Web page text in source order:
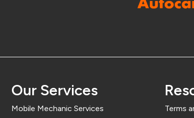
Our Services
Mobile Mechanic Services
Terms